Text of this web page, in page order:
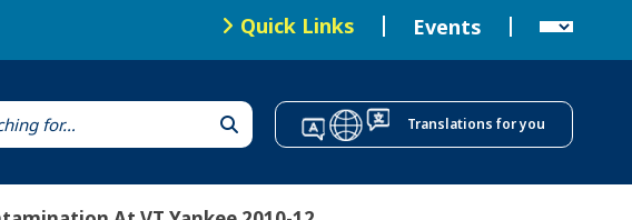
T
o
p
N
Quick Links Events
Translations for you